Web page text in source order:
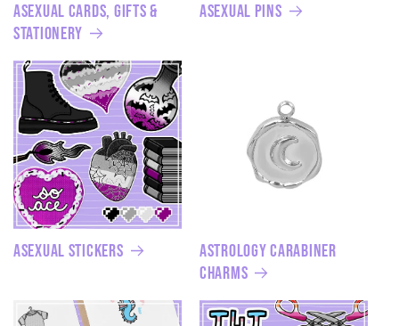
Asexual Cards, Gifts &
Stationery
Asexual Pins
Asexual Stickers
Astrology Carabiner
Charms